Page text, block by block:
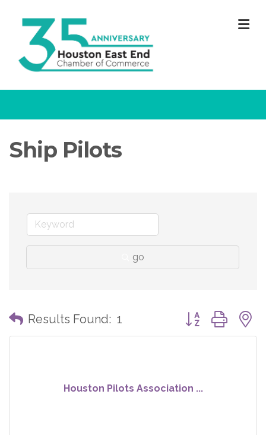
Ship Pilots
go
Results Found: 1 Button group with
Houston Pilots Association ...